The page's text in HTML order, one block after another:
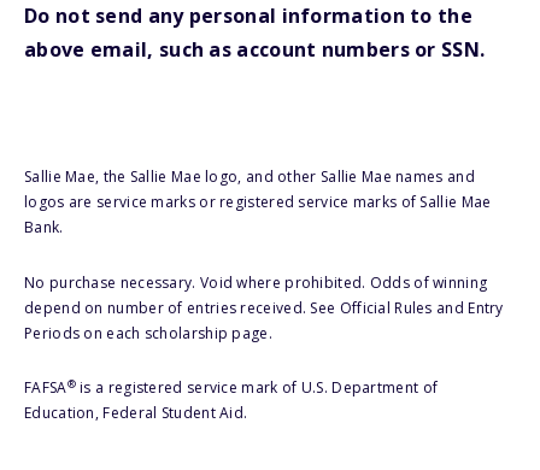
Do not send any personal information to the
above email, such as account numbers or SSN.
Sallie Mae, the Sallie Mae logo, and other Sallie Mae names and
logos are service marks or registered service marks of Sallie Mae
Bank.
No purchase necessary. Void where prohibited. Odds of winning
depend on number of entries received. See Official Rules and Entry
Periods on each scholarship page.
FAFSA®is a registered service mark of U.S. Department of
Education, Federal Student Aid.